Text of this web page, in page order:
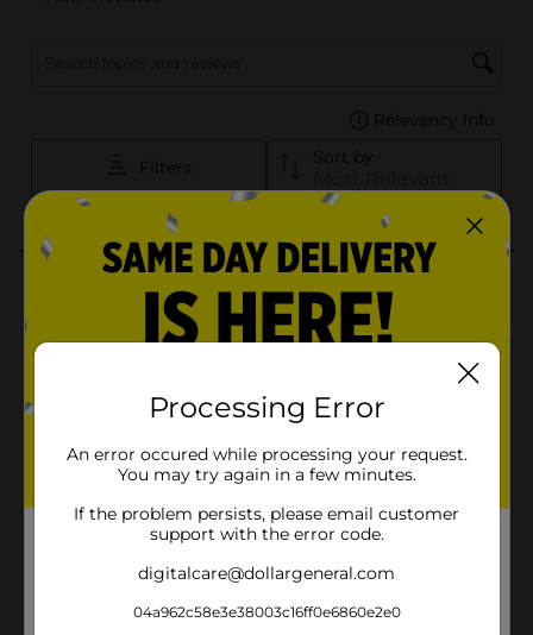
Processing Error
An error occured while processing your request.
You may try again in a few minutes.
If the problem persists, please email customer
support with the error code.
digitalcare@dollargeneral.com
04a962c58e3e38003c16ff0e6860e2e0